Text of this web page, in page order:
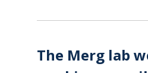
The Merg lab